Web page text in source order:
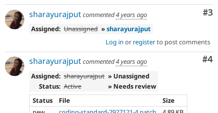
#3
sharayurajputcommented4 years ago
Assigned: Unassigned »sharayurajput
Log in or registerto post comments
#4
sharayurajputcommented4 years ago
Assigned: sharayurajput » Unassigned
Status: Active
» Needs review
Status
File
Size